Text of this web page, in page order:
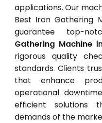
applications. Our
Best Iron Gathering
guarantee top-
Gathering Machine
rigorous quality
standards. Clients
that enhance
operational
efficient solutions
demands of the